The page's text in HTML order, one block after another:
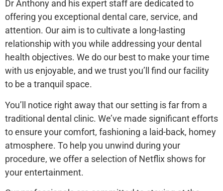
Dr Anthony and his expert staff are dedicated to
offering you exceptional dental care, service, and
attention. Our aim is to cultivate a long-lasting
relationship with you while addressing your dental
health objectives. We do our best to make your time
with us enjoyable, and we trust you’ll find our facility
to be a tranquil space.
You’ll notice right away that our setting is far from a
traditional dental clinic. We’ve made significant efforts
to ensure your comfort, fashioning a laid-back, homey
atmosphere. To help you unwind during your
procedure, we offer a selection of Netflix shows for
your entertainment.